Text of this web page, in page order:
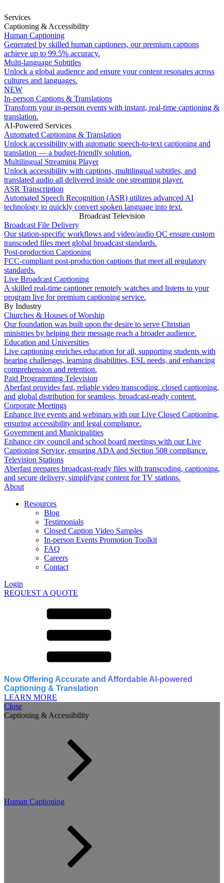
Services
Captioning & Accessibility
Human Captioning
Generated by skilled human captioners, our premium captions
achieve up to 99.5% accuracy.
Multi-language Subtitles
Unlock a global audience and ensure your content resonates across
cultures and languages.
NEW
In-person Captions & Translations
Transform your in-person events with instant, real-time captioning &
translation.
AI-Powered Services
Automated Captioning & Translation
Unlock accessibility with automatic speech-to-text captioning and
translation — a budget-friendly solution.
Multilingual Streaming Player
Unlock accessibility with captions, multilingual subtitles, and
translated audio all delivered inside one streaming player.
ASR Transcription
Automated Speech Recognition (ASR) utilizes advanced AI
technology to quickly convert spoken language into text.
Broadcast Television
Broadcast File Delivery
Our station-specific workflows and video/audio QC ensure custom
transcoded files meet global broadcast standards.
Post-production Captioning
FCC-compliant post-production captions that meet all regulatory
standards.
Live Broadcast Captioning
A skilled real-time captioner remotely watches and listens to your
program live for premium captioning service.
By Industry
Churches & Houses of Worship
Our foundation was built upon the desire to serve Christian
ministries by helping their message reach a broader audience.
Education and Universities
Live captioning enriches education for all, supporting students with
hearing challenges, learning disabilities, ESL needs, and enhancing
comprehension and retention.
Paid Programming Television
Aberfast provides fast, reliable video transcoding, closed captioning,
and global distribution for seamless, broadcast-ready content.
Corporate Meetings
Enhance live events and webinars with our Live Closed Captioning,
ensuring accessibility and legal compliance.
Government and Municipalities
Enhance city council and school board meetings with our Live
Captioning Service, ensuring ADA and Section 508 compliance.
Television Stations
Aberfast prepares broadcast-ready files with transcoding, captioning,
and secure delivery, simplifying content for TV stations.
About
Resources
Blog
Testimonials
Closed Caption Video Samples
In-person Events Promotion Toolkit
FAQ
Careers
Contact
Login
REQUEST A QUOTE
Now Offering Accurate and Affordable AI-powered
Captioning & Translation
LEARN MORE
Close
Captioning & Accessibility
Human Captioning